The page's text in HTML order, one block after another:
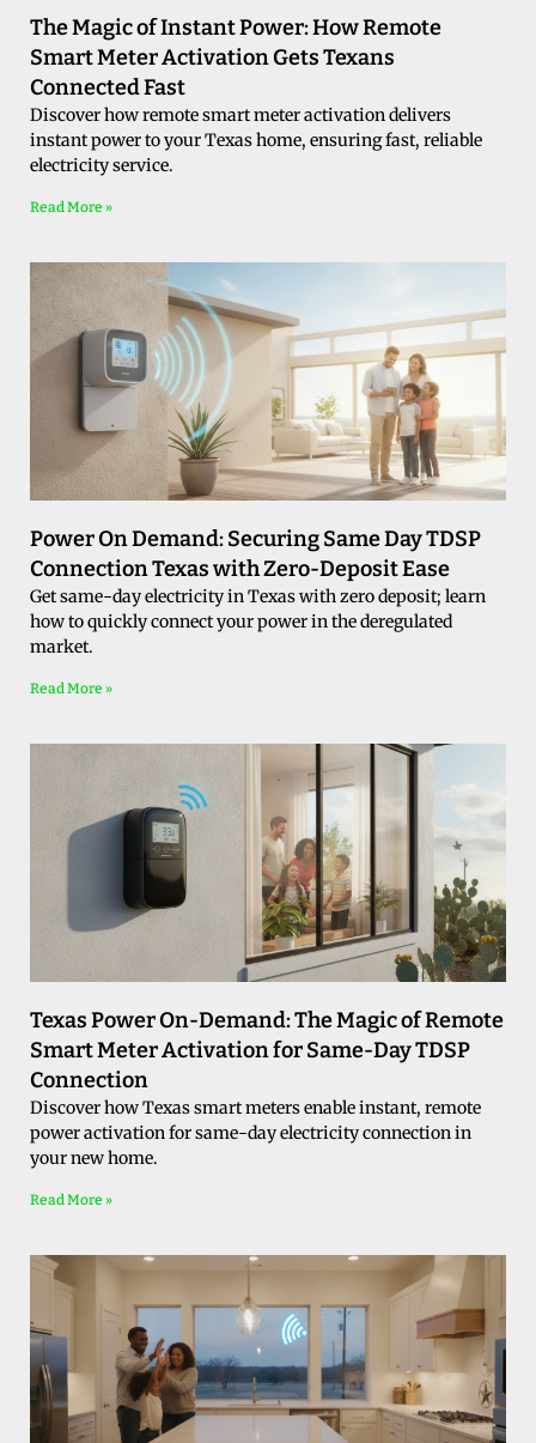
The Magic of Instant Power: How Remote
Smart Meter Activation Gets Texans
Connected Fast
Discover how remote smart meter activation delivers
instant power to your Texas home, ensuring fast, reliable
electricity service.
Read More »
Power On Demand: Securing Same Day TDSP
Connection Texas with Zero-Deposit Ease
Get same-day electricity in Texas with zero deposit; learn
how to quickly connect your power in the deregulated
market.
Read More »
Texas Power On-Demand: The Magic of Remote
Smart Meter Activation for Same-Day TDSP
Connection
Discover how Texas smart meters enable instant, remote
power activation for same-day electricity connection in
your new home.
Read More »